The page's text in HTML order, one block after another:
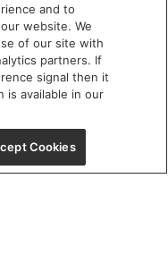
pm
Closed
IL 60654
and to
website. We
of our site with
partners. If
signal then it
is available in our
Cookies